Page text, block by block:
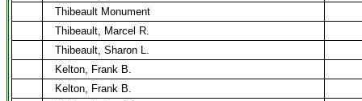
Thibeault Monument
Thibeault, Marcel R.
Thibeault, Sharon L.
Kelton, Frank B.
Kelton, Frank B.